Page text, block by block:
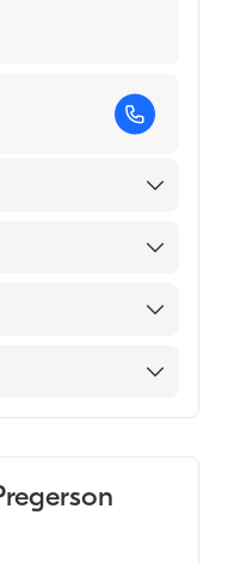
Medicine
/
School,